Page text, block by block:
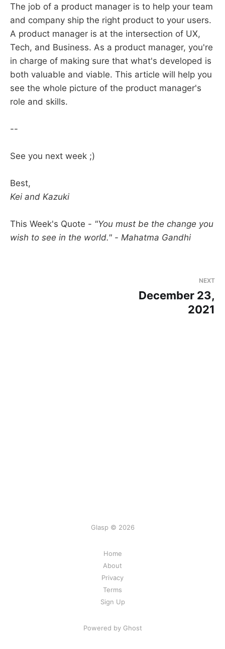
The job of a product manager is to help your team
and company ship the right product to your users.
A product manager is at the intersection of UX,
Tech, and Business. As a product manager, you're
in charge of making sure that what's developed is
both valuable and viable. This article will help you
see the whole picture of the product manager's
role and skills.
--
See you next week ;)
Best,
Kei and Kazuki
This Week's Quote - "You must be the change you
wish to see in the world." - Mahatma Gandhi
NEXT
December 23,
2021
Glasp © 2026
Home
About
Privacy
Terms
Sign Up
Powered by Ghost